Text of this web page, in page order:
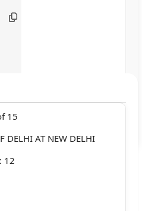
15
DELHI AT NEW DELHI
12